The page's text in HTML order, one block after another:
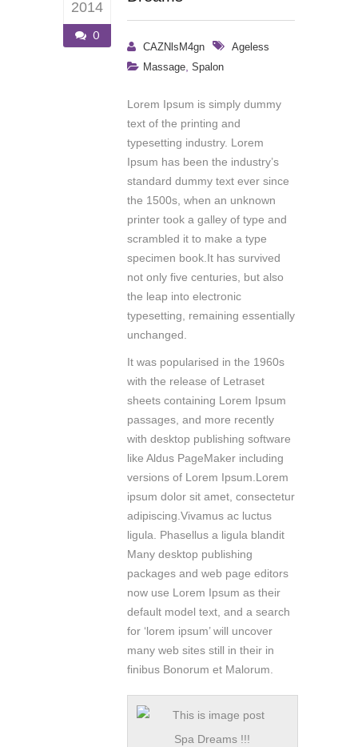
2014
0
CAZNlsM4gn
Ageless
Massage, Spalon
Lorem Ipsum is simply dummy
text of the printing and
typesetting industry. Lorem
Ipsum has been the industry’s
standard dummy text ever since
the 1500s, when an unknown
printer took a galley of type and
scrambled it to make a type
specimen book.It has survived
not only five centuries, but also
the leap into electronic
typesetting, remaining essentially
unchanged.
It was popularised in the 1960s
with the release of Letraset
sheets containing Lorem Ipsum
passages, and more recently
with desktop publishing software
like Aldus PageMaker including
versions of Lorem Ipsum.Lorem
ipsum dolor sit amet, consectetur
adipiscing.Vivamus ac luctus
ligula. Phasellus a ligula blandit
Many desktop publishing
packages and web page editors
now use Lorem Ipsum as their
default model text, and a search
for ‘lorem ipsum’ will uncover
many web sites still in their in
finibus Bonorum et Malorum.
Spa Dreams !!!